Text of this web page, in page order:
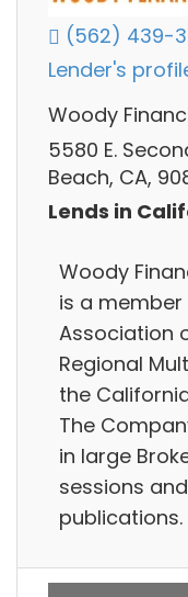
(562) 439-
Lender's
Woody
5580 E.
Beach, CA,
Lends in
Woody
is a
Association
Regional
the
The
in large
sessions
publications.